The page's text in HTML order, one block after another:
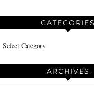
CATEGORIES
Categories
ARCHIVES